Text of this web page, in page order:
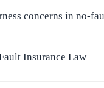
concerns in no-
Insurance Law